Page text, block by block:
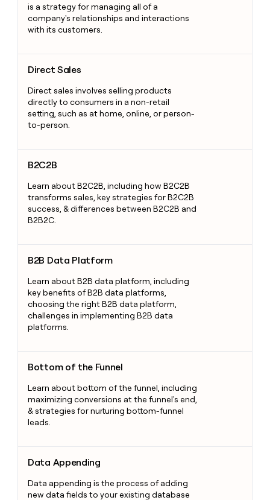
is a strategy for managing all of a
company's relationships and interactions
with its customers.
Direct Sales
Direct sales involves selling products
directly to consumers in a non-retail
setting, such as at home, online, or person-
to-person.
B2C2B
Learn about B2C2B, including how B2C2B
transforms sales, key strategies for B2C2B
success, & differences between B2C2B and
B2B2C.
B2B Data Platform
Learn about B2B data platform, including
key benefits of B2B data platforms,
choosing the right B2B data platform,
challenges in implementing B2B data
platforms.
Bottom of the Funnel
Learn about bottom of the funnel, including
maximizing conversions at the funnel's end,
& strategies for nurturing bottom-funnel
leads.
Data Appending
Data appending is the process of adding
new data fields to your existing database